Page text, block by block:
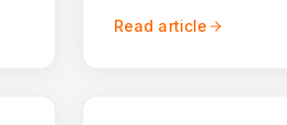
Read article